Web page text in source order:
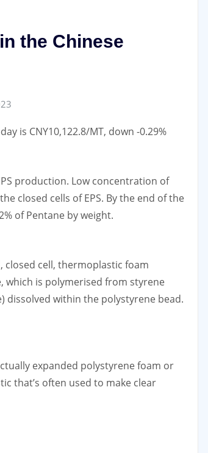
the Chinese
is CNY10,122.8/MT, down -0.29%
production. Low concentration of
closed cells of EPS. By the end of the
of Pentane by weight.
closed cell, thermoplastic foam
which is polymerised from styrene
dissolved within the polystyrene bead.
expanded polystyrene foam or
that’s often used to make clear